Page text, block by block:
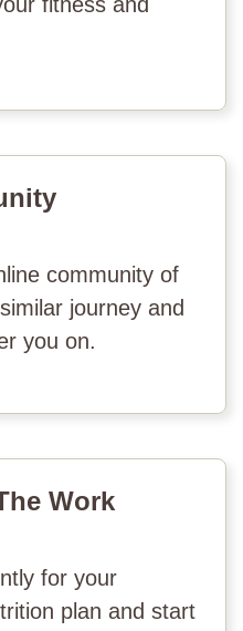
community of
journey and
you on.
Work
for your
plan and start